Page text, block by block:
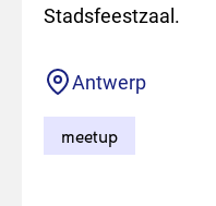
Stadsfeestzaal.
Location
Antwerp
meetup